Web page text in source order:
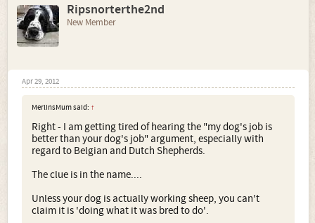
Ripsnorterthe2nd
New Member
Apr 29, 2012
MerlinsMum said: ↑
Right - I am getting tired of hearing the "my dog's job is
better than your dog's job" argument, especially with
regard to Belgian and Dutch Shepherds.
The clue is in the name....
Unless your dog is actually working sheep, you can't
claim it is 'doing what it was bred to do'.